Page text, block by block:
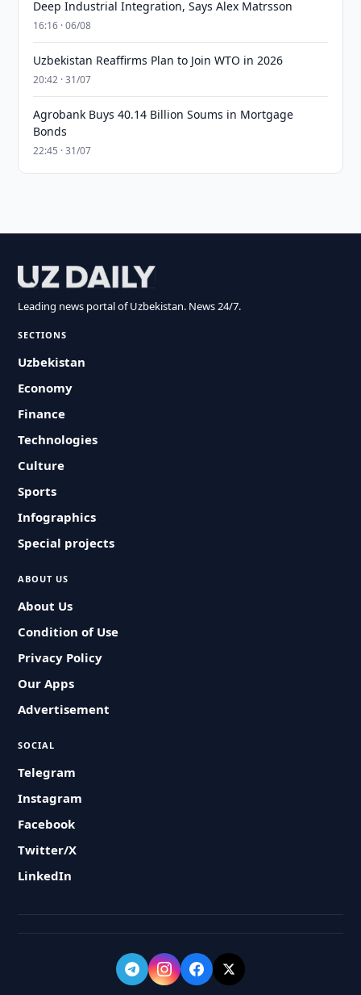
Deep Industrial Integration, Says Alex Matrsson
16:16 · 06/08
Uzbekistan Reaffirms Plan to Join WTO in 2026
20:42 · 31/07
Agrobank Buys 40.14 Billion Soums in Mortgage
Bonds
22:45 · 31/07
Leading news portal of Uzbekistan. News 24/7.
SECTIONS
Uzbekistan
Economy
Finance
Technologies
Culture
Sports
Infographics
Special projects
ABOUT US
About Us
Condition of Use
Privacy Policy
Our Apps
Advertisement
SOCIAL
Telegram
Instagram
Facebook
Twitter/X
LinkedIn